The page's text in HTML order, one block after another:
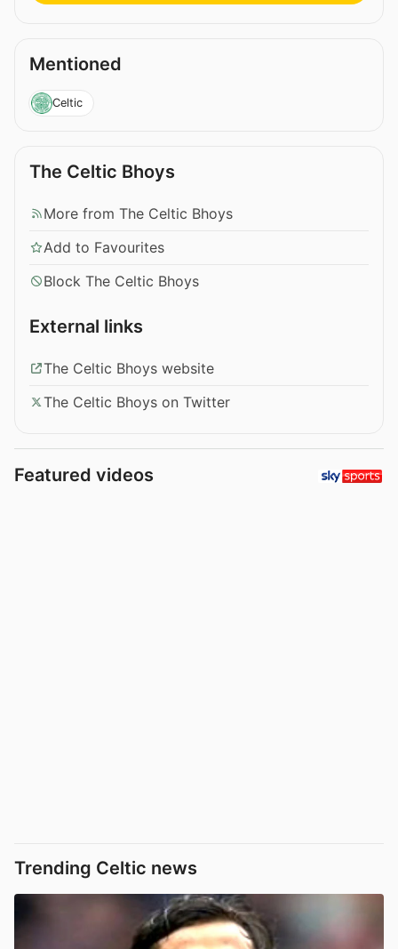
Mentioned
Celtic
The Celtic Bhoys
More from The Celtic Bhoys
Add to Favourites
Block The Celtic Bhoys
External links
The Celtic Bhoys website
The Celtic Bhoys on Twitter
Featured videos
Trending Celtic news